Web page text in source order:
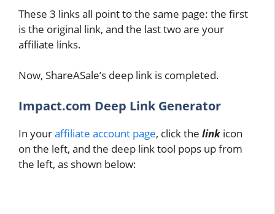
These 3 links all point to the same page: the first
is the original link, and the last two are your
affiliate links.
Now, ShareASale’s deep link is completed.
Impact.com Deep Link Generator
In youraffiliate account page, click the linkicon
on the left, and the deep link tool pops up from
the left, as shown below: